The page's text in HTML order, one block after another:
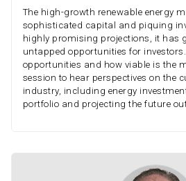
The high-growth renewable energy
sophisticated capital and piquing
highly promising projections, it has
untapped opportunities for
opportunities and how viable is the
session to hear perspectives on the
industry, including energy
portfolio and projecting the future